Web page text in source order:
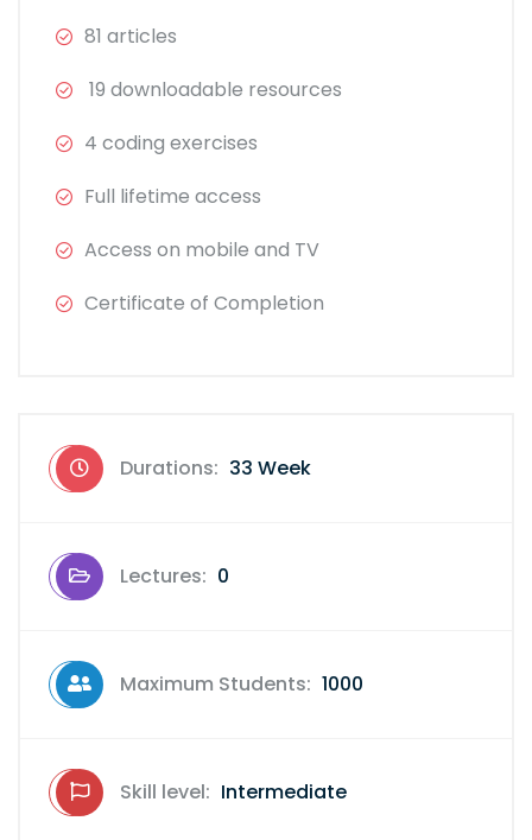
81 articles
19 downloadable resources
4 coding exercises
Full lifetime access
Access on mobile and TV
Certificate of Completion
Durations: 33 Week
Lectures: 0
Maximum Students: 1000
Skill level: Intermediate